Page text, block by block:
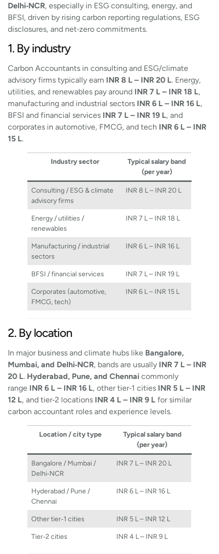
Delhi‑NCR, especially in ESG consulting, energy, and
BFSI, driven by rising carbon reporting regulations, ESG
disclosures, and net‑zero commitments.
1. By industry
Carbon Accountants in consulting and ESG/climate
advisory firms typically earn INR 8 L – INR 20 L. Energy,
utilities, and renewables pay around INR 7 L – INR 18 L,
manufacturing and industrial sectors INR 6 L – INR 16 L,
BFSI and financial services INR 7 L – INR 19 L, and
corporates in automotive, FMCG, and tech INR 6 L – INR
15 L.
Industry sector
Typical salary band
(per year)
Consulting / ESG & climate
advisory firms
INR 8 L – INR 20 L
Energy / utilities /
renewables
INR 7 L – INR 18 L
Manufacturing / industrial
sectors
INR 6 L – INR 16 L
BFSI / financial services
INR 7 L – INR 19 L
Corporates (automotive,
FMCG, tech)
INR 6 L – INR 15 L
2. By location
In major business and climate hubs like Bangalore,
Mumbai, and Delhi‑NCR, bands are usually INR 7 L – INR
20 L. Hyderabad, Pune, and Chennai commonly
range INR 6 L – INR 16 L, other tier‑1 cities INR 5 L – INR
12 L, and tier‑2 locations INR 4 L – INR 9 L for similar
carbon accountant roles and experience levels.
Location / city type
Typical salary band
(per year)
Bangalore / Mumbai /
Delhi‑NCR
INR 7 L – INR 20 L
Hyderabad / Pune /
Chennai
INR 6 L – INR 16 L
Other tier‑1 cities
INR 5 L – INR 12 L
Tier‑2 cities
INR 4 L – INR 9 L